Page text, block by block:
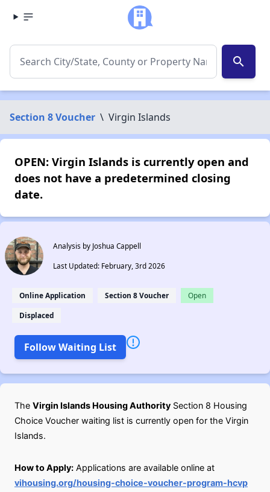
search
Section 8 Voucher \ Virgin Islands
OPEN: Virgin Islands is currently open and
does not have a predetermined closing
date.
Analysis by Joshua Cappell
Last Updated: February, 3rd 2026
Online Application Section 8 Voucher Open
Displaced
Follow Waiting List
The Virgin Islands Housing Authority Section 8 Housing
Choice Voucher waiting list is currently open for the Virgin
Islands.
How to Apply: Applications are available online at
vihousing.org/housing-choice-voucher-program-hcvp